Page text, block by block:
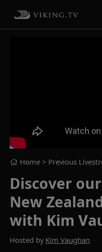
Home > Previous
Discover
New
with Kim
Hosted by Kim Vaughan